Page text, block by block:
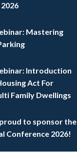
Mastering
Introduction
Act For
Family Dwellings
to sponsor the
Conference 2026!